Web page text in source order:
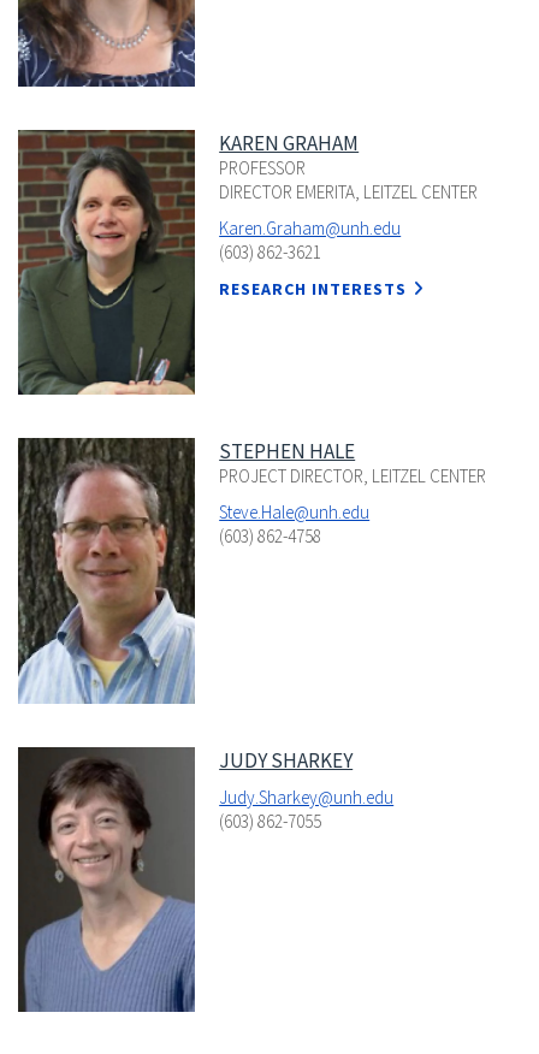
KAREN GRAHAM
PROFESSOR
DIRECTOR EMERITA, LEITZEL CENTER
Karen.Graham@unh.edu
(603) 862-3621
RESEARCH INTERESTS
STEPHEN HALE
PROJECT DIRECTOR, LEITZEL CENTER
Steve.Hale@unh.edu
(603) 862-4758
JUDY SHARKEY
Judy.Sharkey@unh.edu
(603) 862-7055